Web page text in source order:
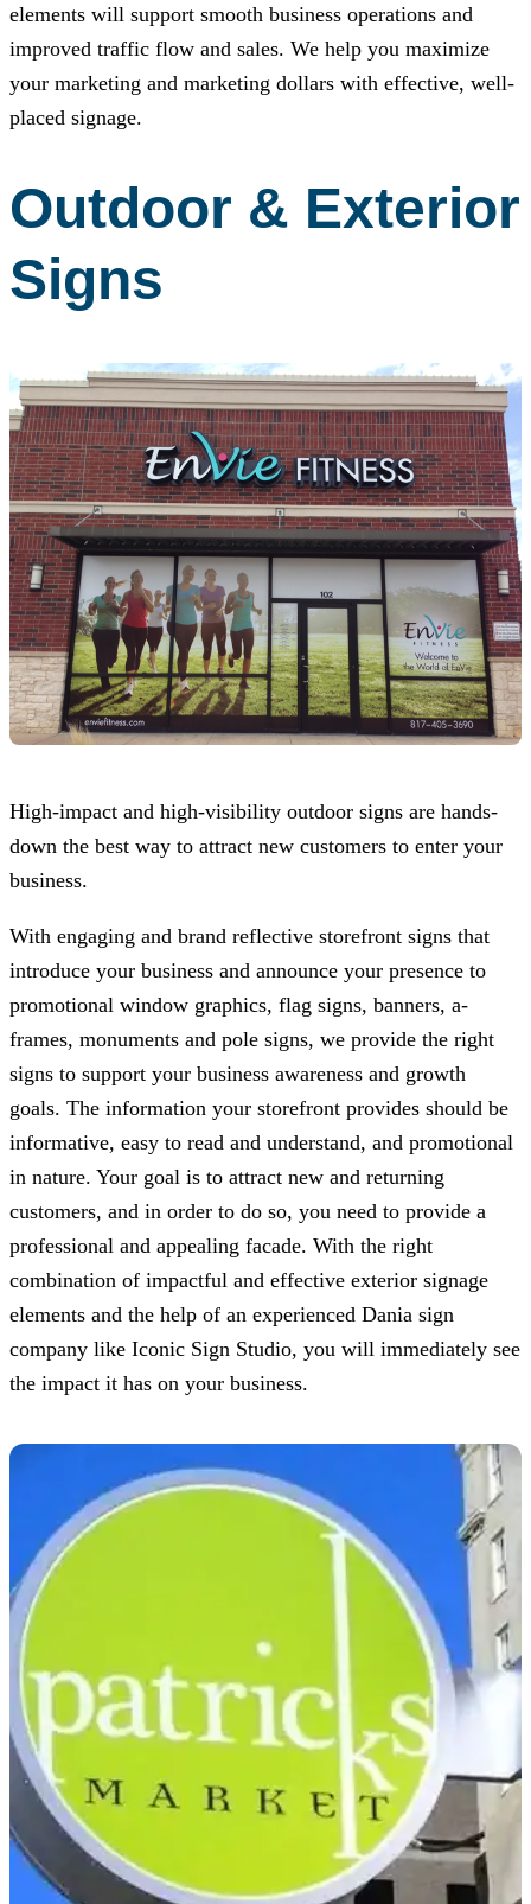
elements will support smooth business operations and
improved traffic flow and sales. We help you maximize
your marketing and marketing dollars with effective, well-
placed signage.
Outdoor & Exterior
Signs
High-impact and high-visibility outdoor signs are hands-
down the best way to attract new customers to enter your
business.
With engaging and brand reflective storefront signs that
introduce your business and announce your presence to
promotional window graphics, flag signs, banners, a-
frames, monuments and pole signs, we provide the right
signs to support your business awareness and growth
goals. The information your storefront provides should be
informative, easy to read and understand, and promotional
in nature. Your goal is to attract new and returning
customers, and in order to do so, you need to provide a
professional and appealing facade. With the right
combination of impactful and effective exterior signage
elements and the help of an experienced Dania sign
company like Iconic Sign Studio, you will immediately see
the impact it has on your business.